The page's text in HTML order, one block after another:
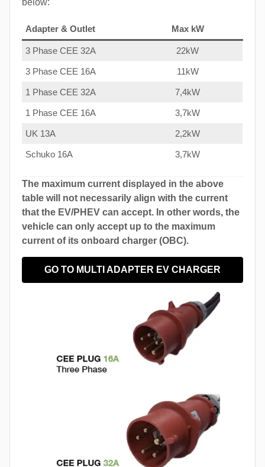
below:
Adapter & Outlet Max kW
3 Phase CEE 32A 22kW
3 Phase CEE 16A 11kW
1 Phase CEE 32A 7,4kW
1 Phase CEE 16A 3,7kW
UK 13A 2,2kW
Schuko 16A 3,7kW
The maximum current displayed in the above
table will not necessarily align with the current
that the EV/PHEV can accept. In other words, the
vehicle can only accept up to the maximum
current of its onboard charger (OBC).
GO TO MULTI ADAPTER EV CHARGER